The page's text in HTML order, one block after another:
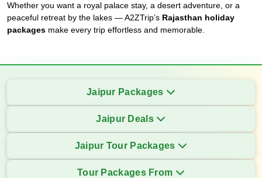
Whether you want a royal palace stay, a desert adventure, or a
peaceful retreat by the lakes — A2ZTrip’s Rajasthan holiday
packages make every trip effortless and memorable.
Jaipur Packages
Jaipur Deals
Jaipur Tour Packages
Tour Packages From